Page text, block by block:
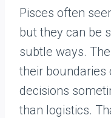
Pisces often
but they can be
subtle ways.
their boundaries
decisions
than logistics.